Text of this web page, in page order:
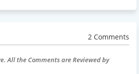
2 Comments
All the Comments are Reviewed by